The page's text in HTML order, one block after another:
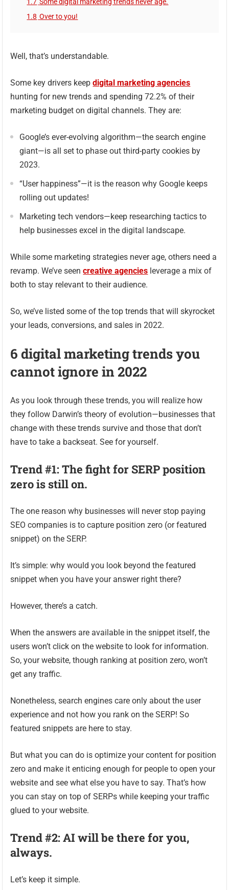
1.7 Some digital marketing trends never age.
1.8 Over to you!
Well, that’s understandable.
Some key drivers keepdigital marketing agencies
hunting for new trends and spending 72.2% of their
marketing budget on digital channels. They are:
Google’s ever-evolving algorithm—the search engine
giant—is all set to phase out third-party cookies by
2023.
“User happiness”—it is the reason why Google keeps
rolling out updates!
Marketing tech vendors—keep researching tactics to
help businesses excel in the digital landscape.
While some marketing strategies never age, others need a
revamp. We’ve seencreative agencies leverage a mix of
both to stay relevant to their audience.
So, we’ve listed some of the top trends that will skyrocket
your leads, conversions, and sales in 2022.
6 digital marketing trends you
cannot ignore in 2022
As you look through these trends, you will realize how
they follow Darwin’s theory of evolution—businesses that
change with these trends survive and those that don’t
have to take a backseat. See for yourself.
Trend #1: The fight for SERP position
zero is still on.
The one reason why businesses will never stop paying
SEO companies is to capture position zero (or featured
snippet) on the SERP.
It’s simple: why would you look beyond the featured
snippet when you have your answer right there?
However, there’s a catch.
When the answers are available in the snippet itself, the
users won’t click on the website to look for information.
So, your website, though ranking at position zero, won’t
get any traffic.
Nonetheless, search engines care only about the user
experience and not how you rank on the SERP! So
featured snippets are here to stay.
But what you can do is optimize your content for position
zero and make it enticing enough for people to open your
website and see what else you have to say. That’s how
you can stay on top of SERPs while keeping your traffic
glued to your website.
Trend #2: AI will be there for you,
always.
Let’s keep it simple.